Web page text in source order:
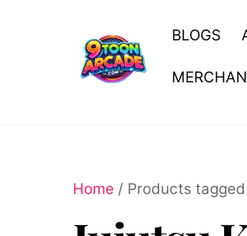
BLOGS
Home / Products tagged